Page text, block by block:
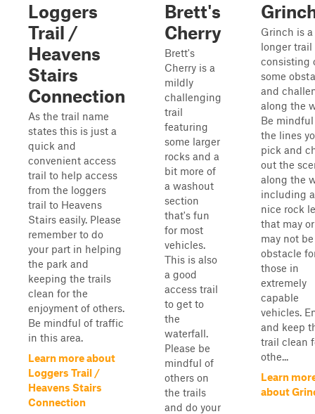
Loggers
Trail /
Heavens
Stairs
Connection
As the trail name
states this is just a
quick and
convenient access
trail to help access
from the loggers
trail to Heavens
Stairs easily. Please
remember to do
your part in helping
the park and
keeping the trails
clean for the
enjoyment of others.
Be mindful of traffic
in this area.
Learn more about
Loggers Trail /
Heavens Stairs
Connection
Brett's
Cherry
Brett's
Cherry is a
mildly
challenging
trail
featuring
some larger
rocks and a
bit more of
a washout
section
that's fun
for most
vehicles.
This is also
a good
access trail
to get to
the
waterfall.
Please be
mindful of
others on
the trails
and do your
Grinch is a
longer trail
consisting
some
and
along the
Be
the lines
pick and
out the
along the
including a
nice rock
that may or
may not
obstacle
those in
extremely
capable
vehicles.
and keep
trail clean
othe...
Learn
about